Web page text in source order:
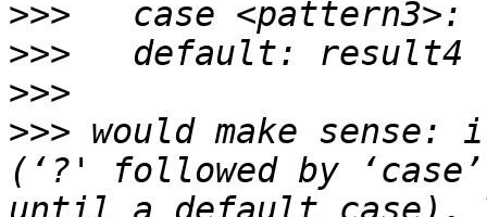
>>>
>>>
>>>
>>> would make
(‘?' followed by